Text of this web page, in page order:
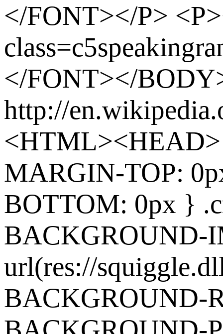
</FONT></P>
</FONT></
http://
MARGIN-TOP:
BOTTOM: 0px }
BACKGROUND-
url(res://
BACKGROUND-